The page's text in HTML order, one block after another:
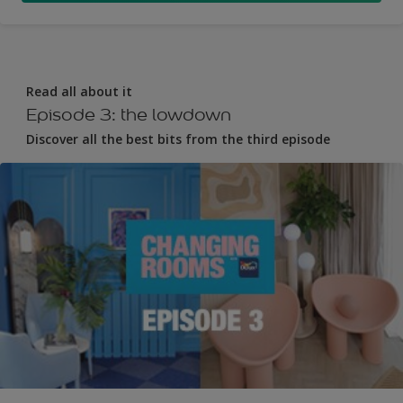
Read all about it
Episode 3: the lowdown
Discover all the best bits from the third episode